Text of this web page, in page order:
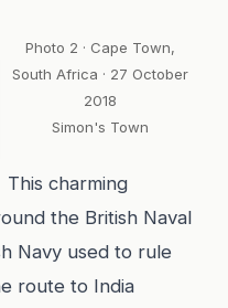
Photo 2 · Cape Town,
South Africa · 27 October
2018
Simon's Town
This charming
the British Naval
Navy used to rule
route to India